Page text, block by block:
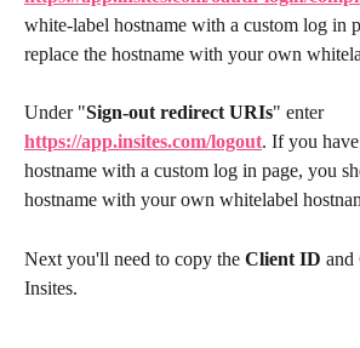
white-label hostname with a custom log in
replace the hostname with your own
Under "Sign-out redirect URIs" enter
https://app.insites.com/logout. If you
hostname with a custom log in page, you
hostname with your own whitelabel
Next you'll need to copy the Client ID and
Insites.